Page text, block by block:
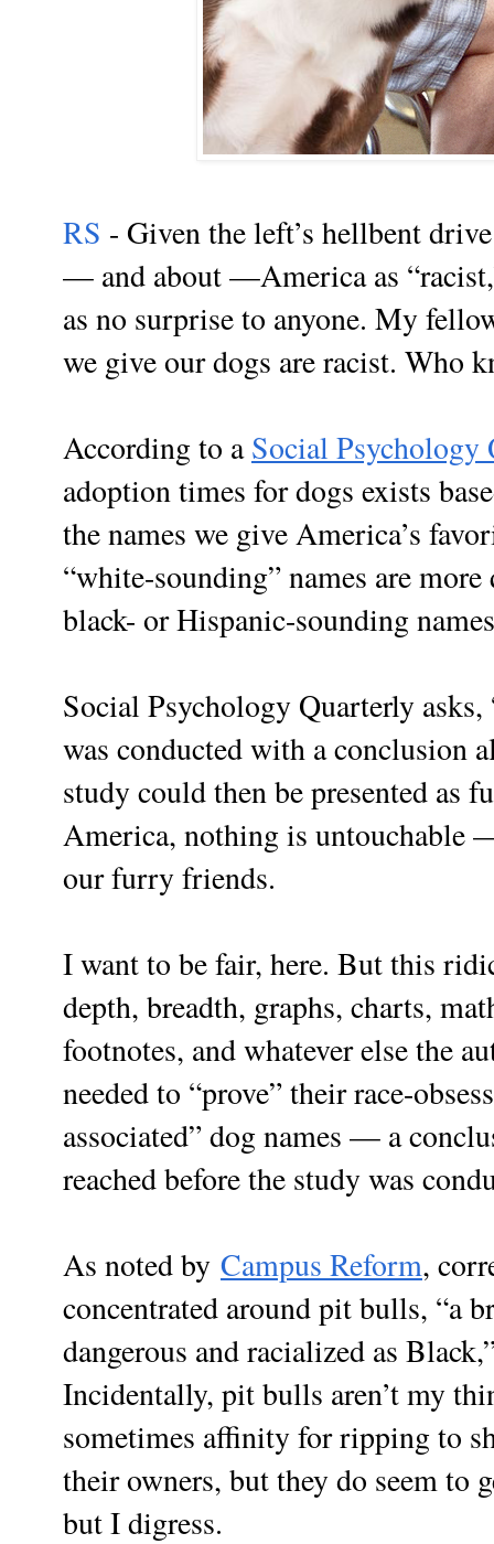
RS - Given the left’s hellbent
— and about —America as
as no surprise to anyone. My
we give our dogs are racist. Who
According to aSocial Psychology
adoption times for dogs exists
the names we give America’s
“white-sounding” names are
black- or Hispanic-sounding
Social Psychology Quarterly
was conducted with a conclusion
study could then be presented as
America, nothing is untouchable
our furry friends.
I want to be fair, here. But this
depth, breadth, graphs, charts,
footnotes, and whatever else the
needed to “prove” their race-
associated” dog names — a
reached before the study was
As noted by Campus Reform,
concentrated around pit bulls, “a
dangerous and racialized as
Incidentally, pit bulls aren’t my
sometimes affinity for ripping to
their owners, but they do seem to
but I digress.